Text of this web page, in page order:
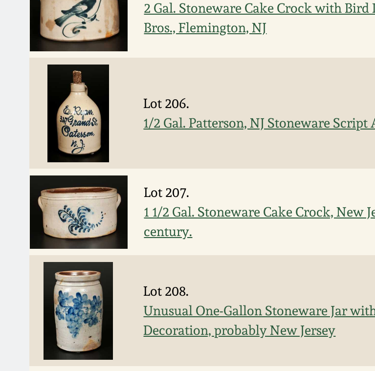
2 Gal. Stoneware Cake Crock with
Bros., Flemington, NJ
Lot 206.
1/2 Gal. Patterson, NJ Stoneware Script
Lot 207.
1 1/2 Gal. Stoneware Cake Crock, New
century.
Lot 208.
Unusual One-Gallon Stoneware Jar
Decoration, probably New Jersey